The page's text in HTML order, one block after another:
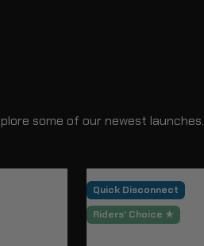
some of our newest launches.
Quick Disconnect
Riders' Choice ★